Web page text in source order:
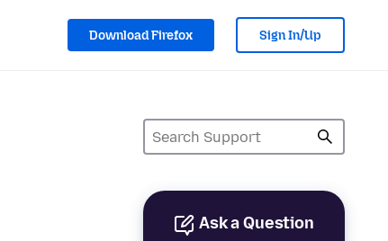
Download Firefox Sign In/Up
Ask a Question